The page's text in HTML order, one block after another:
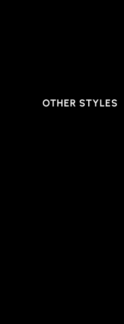
OTHER STYLES